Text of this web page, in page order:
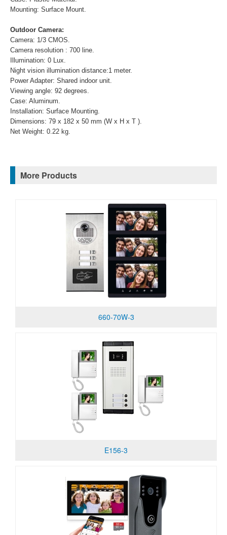
Mounting: Surface Mount.
Outdoor Camera:
Camera: 1/3 CMOS.
Camera resolution : 700 line.
Illumination: 0 Lux.
Night vision illumination distance:1 meter.
Power Adapter: Shared indoor unit.
Viewing angle: 92 degrees.
Case: Aluminum.
Installation: Surface Mounting.
Dimensions: 79 x 182 x 50 mm (W x H x T ).
Net Weight: 0.22 kg.
More Products
660-70W-3
E156-3